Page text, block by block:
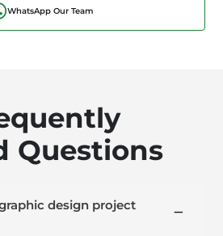
WhatsApp Our Team
Questions
design project